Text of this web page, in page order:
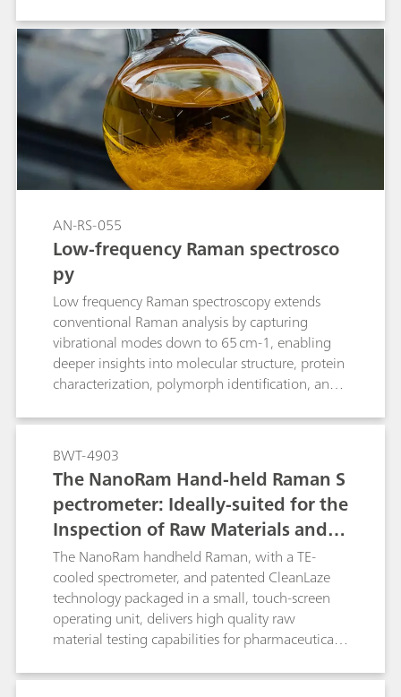
AN-RS-055
Low-frequency Raman spectrosco
py
Low frequency Raman spectroscopy extends
conventional Raman analysis by capturing
vibrational modes down to 65 cm-1, enabling
deeper insights into molecular structure, protein
characterization, polymorph identification, and
BWT-4903
The NanoRam Hand-held Raman S
pectrometer: Ideally-suited for the
Inspection of Raw Materials and C
hemicals Used in the Pharmaceuti
cal industry
The NanoRam handheld Raman, with a TE-
cooled spectrometer, and patented CleanLaze
technology packaged in a small, touch-screen
operating unit, delivers high quality raw
material testing capabilities for pharmaceutical